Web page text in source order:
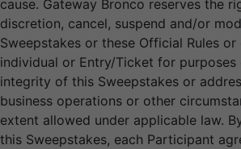
cause. Gateway Bronco reserves the
discretion, cancel, suspend and/or
Sweepstakes or these Official Rules
individual or Entry/Ticket for
integrity of this Sweepstakes or
business operations or other
extent allowed under applicable law.
this Sweepstakes, each Participant